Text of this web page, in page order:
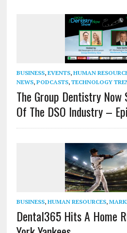
BUSINESS, EVENTS, HUMAN
NEWS, PODCASTS, TECHNOLOGY
The Group Dentistry Now
Of The DSO Industry –
BUSINESS, HUMAN RESOURCES,
Dental365 Hits A Home